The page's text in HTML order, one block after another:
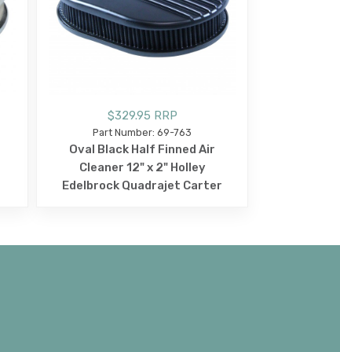
$329.95 RRP
Part Number: 69-763
Oval Black Half Finned Air
Cleaner 12" x 2" Holley
Edelbrock Quadrajet Carter